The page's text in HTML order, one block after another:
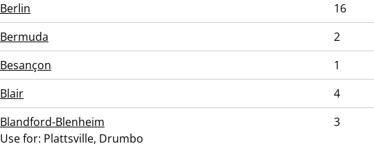
Berlin
16
Bermuda
2
Besançon
1
Blair
4
Blandford-Blenheim
Use for: Plattsville, Drumbo
3